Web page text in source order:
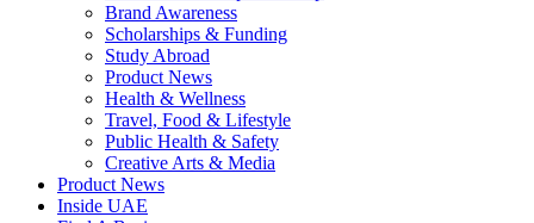
Brand Awareness
Scholarships & Funding
Study Abroad
Product News
Health & Wellness
Travel, Food & Lifestyle
Public Health & Safety
Creative Arts & Media
Product News
Inside UAE